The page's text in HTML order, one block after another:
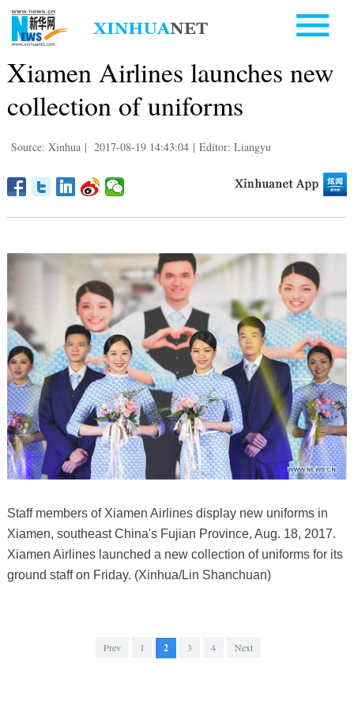
Xiamen Airlines launches new
collection of uniforms
Source: Xinhua | 2017-08-19 14:43:04 | Editor: Liangyu
Staff members of Xiamen Airlines display new uniforms in
Xiamen, southeast China's Fujian Province, Aug. 18, 2017.
Xiamen Airlines launched a new collection of uniforms for its
ground staff on Friday. (Xinhua/Lin Shanchuan)
Prev 1 2 3 4 Next